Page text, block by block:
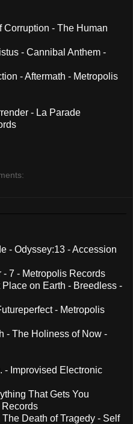
Corruption - The Human
- Cannibal Anthem -
- Aftermath - Metropolis
- La Parade
- Odyssey:13 - Accession
- 7 - Metropolis Records
on Earth - Breedless -
- Metropolis
- The Holiness of Now -
- Improvised Electronic
That Gets You
Death of Tragedy - Self